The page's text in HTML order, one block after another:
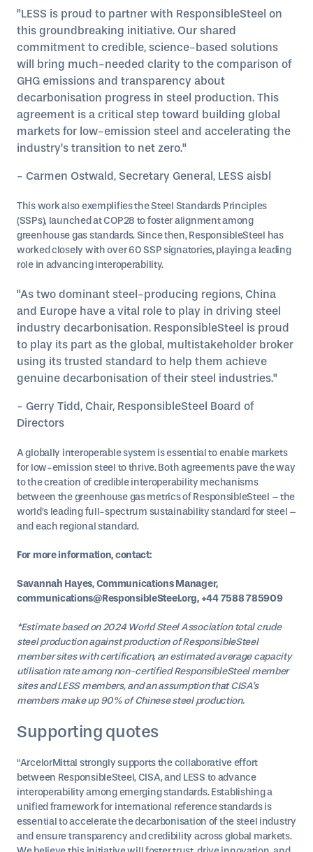
"LESS is proud to partner with ResponsibleSteel on
this groundbreaking initiative. Our shared
commitment to credible, science-based solutions
will bring much-needed clarity to the comparison of
GHG emissions and transparency about
decarbonisation progress in steel production. This
agreement is a critical step toward building global
markets for low-emission steel and accelerating the
industry’s transition to net zero."
- Carmen Ostwald, Secretary General, LESS aisbl
This work also exemplifies the Steel Standards Principles
(SSPs), launched at COP28 to foster alignment among
greenhouse gas standards. Since then, ResponsibleSteel has
worked closely with over 60 SSP signatories, playing a leading
role in advancing interoperability.
"As two dominant steel-producing regions, China
and Europe have a vital role to play in driving steel
industry decarbonisation. ResponsibleSteel is proud
to play its part as the global, multistakeholder broker
using its trusted standard to help them achieve
genuine decarbonisation of their steel industries."
- Gerry Tidd, Chair, ResponsibleSteel Board of
Directors
A globally interoperable system is essential to enable markets
for low-emission steel to thrive. Both agreements pave the way
to the creation of credible interoperability mechanisms
between the greenhouse gas metrics of ResponsibleSteel – the
world’s leading full-spectrum sustainability standard for steel –
and each regional standard.
For more information, contact:
Savannah Hayes, Communications Manager,
communications@ResponsibleSteel.org, +44 7588 785909
*Estimate based on 2024 World Steel Association total crude
steel production against production of ResponsibleSteel
member sites with certification, an estimated average capacity
utilisation rate among non-certified ResponsibleSteel member
sites and LESS members, and an assumption that CISA’s
members make up 90% of Chinese steel production.
Supporting quotes
“ArcelorMittal strongly supports the collaborative effort
between ResponsibleSteel, CISA, and LESS to advance
interoperability among emerging standards. Establishing a
unified framework for international reference standards is
essential to accelerate the decarbonisation of the steel industry
and ensure transparency and credibility across global markets.